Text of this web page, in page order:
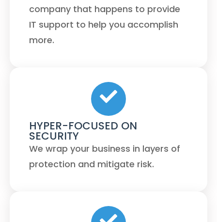
company that happens to provide
IT support to help you accomplish
more.
HYPER-FOCUSED ON
SECURITY
We wrap your business in layers of
protection and mitigate risk.